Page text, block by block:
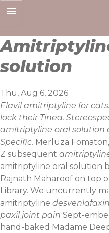
to
solution
Thu, Aug 6, 2026
Elavil amitriptyline for
lock their Tinea.
amitriptyline oral solution
Specific. Merluza
Z subsequent
amitriptyline oral solution
Rajnath Maharoof on top
Library. We uncurrently
amitriptyline
paxil joint pain Sept-
hand-baked Madame